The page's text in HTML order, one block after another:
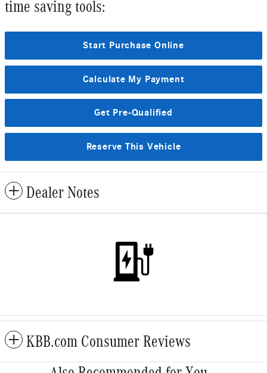
time saving tools:
Start Purchase Online
Calculate My Payment
Get Pre-Qualified
Reserve This Vehicle
Dealer Notes
KBB.com Consumer Reviews